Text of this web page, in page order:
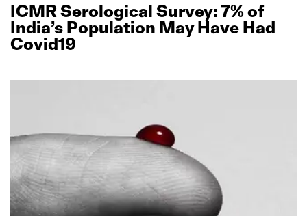
ICMR Serological Survey: 7% of
India’s Population May Have Had
Covid19